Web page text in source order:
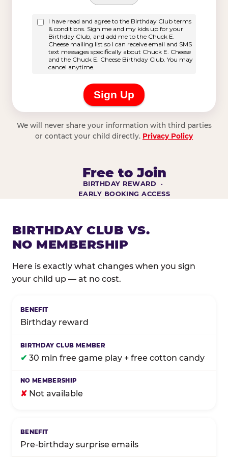
We will never share your information with third parties
or contact your child directly. Privacy Policy
Free to Join
BIRTHDAY REWARD ·
EARLY BOOKING ACCESS
BIRTHDAY CLUB VS.
NO MEMBERSHIP
Here is exactly what changes when you sign
your child up — at no cost.
Birthday reward
✔ 30 min free game play + free cotton candy
✘ Not available
Pre-birthday surprise emails